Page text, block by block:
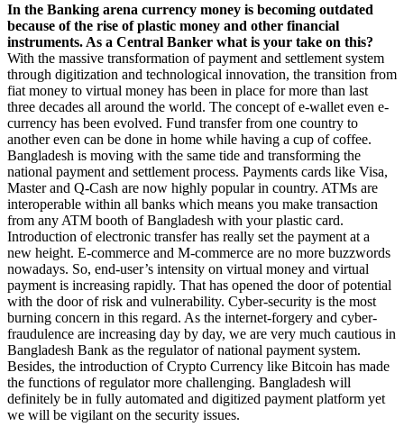
In the Banking arena currency money is becoming outdated
because of the rise of plastic money and other financial
instruments. As a Central Banker what is your take on this?
With the massive transformation of payment and settlement system
through digitization and technological innovation, the transition from
fiat money to virtual money has been in place for more than last
three decades all around the world. The concept of e-wallet even e-
currency has been evolved. Fund transfer from one country to
another even can be done in home while having a cup of coffee.
Bangladesh is moving with the same tide and transforming the
national payment and settlement process. Payments cards like Visa,
Master and Q-Cash are now highly popular in country. ATMs are
interoperable within all banks which means you make transaction
from any ATM booth of Bangladesh with your plastic card.
Introduction of electronic transfer has really set the payment at a
new height. E-commerce and M-commerce are no more buzzwords
nowadays. So, end-user’s intensity on virtual money and virtual
payment is increasing rapidly. That has opened the door of potential
with the door of risk and vulnerability. Cyber-security is the most
burning concern in this regard. As the internet-forgery and cyber-
fraudulence are increasing day by day, we are very much cautious in
Bangladesh Bank as the regulator of national payment system.
Besides, the introduction of Crypto Currency like Bitcoin has made
the functions of regulator more challenging. Bangladesh will
definitely be in fully automated and digitized payment platform yet
we will be vigilant on the security issues.